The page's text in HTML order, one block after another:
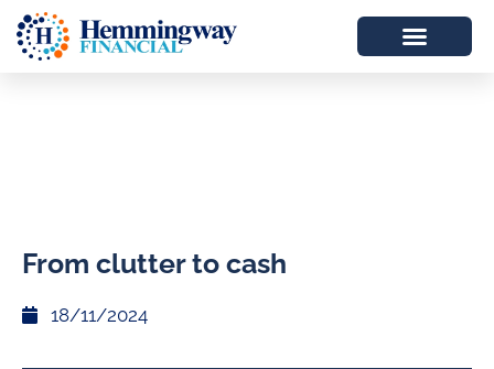
From clutter to cash
18/11/2024